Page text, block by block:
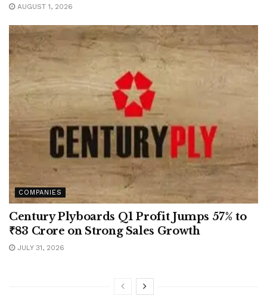
AUGUST 1, 2026
COMPANIES
Century Plyboards Q1 Profit Jumps 57% to
₹83 Crore on Strong Sales Growth
JULY 31, 2026